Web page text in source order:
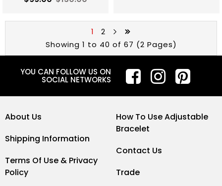
1
2
Showing 1 to 40 of 67 (2 Pages)
YOU CAN FOLLOW US ON
SOCIAL NETWORKS
About Us
Shipping Information
Terms Of Use & Privacy
Policy
How To Use Adjustable
Bracelet
Contact Us
Trade